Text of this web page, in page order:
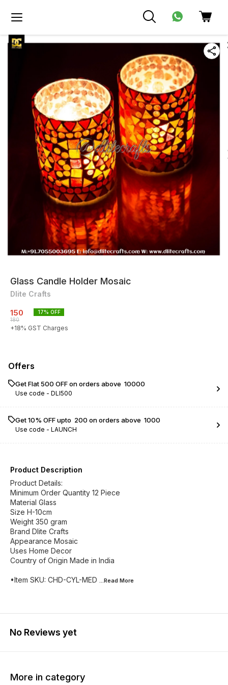
Glass Candle Holder Mosaic
Dlite Crafts
150
180
17% OFF
+18% GST Charges
Offers
Get Flat ₹500 OFF on orders above ₹ 10000
Use code - DLI500
Get 10% OFF upto ₹ 200 on orders above ₹ 1000
Use code - LAUNCH
Product Description
Product Details:
Minimum Order Quantity 12 Piece
Material Glass
Size H-10cm
Weight 350 gram
Brand Dlite Crafts
Appearance Mosaic
Uses Home Decor
Country of Origin Made in India
•Item SKU: CHD-CYL-MED ...Read More
No Reviews yet
More in category